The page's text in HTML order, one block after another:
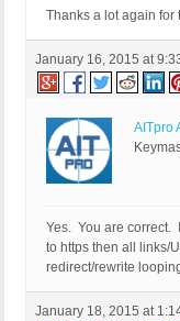
Thanks a lot again for
January 16, 2015 at
AITpro
Yes. You are correct.
to https then all links/
redirect/rewrite
January 18, 2015 at